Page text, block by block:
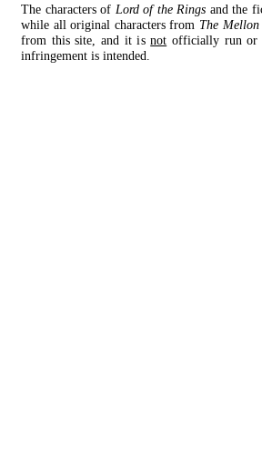
The characters of Lord of the Rings and the
while all original characters from The Mellon
from this site, and it isnot officially run
infringement is intended.